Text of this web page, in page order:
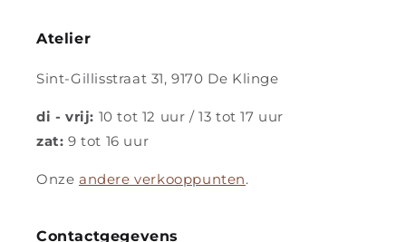
Atelier
Sint-Gillisstraat 31, 9170 De Klinge
di - vrij: 10 tot 12 uur / 13 tot 17 uur
zat: 9 tot 16 uur
Onze andere verkooppunten.
Contactgegevens